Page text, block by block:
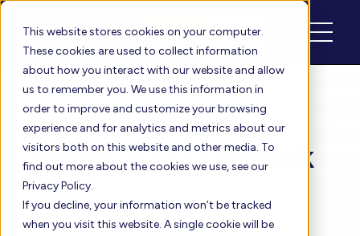
This website stores cookies on your computer.
These cookies are used to collect information
about how you interact with our website and allow
us to remember you. We use this information in
order to improve and customize your browsing
experience and for analytics and metrics about our
visitors both on this website and other media. To
find out more about the cookies we use, see our
Privacy Policy.
If you decline, your information won’t be tracked
when you visit this website. A single cookie will be
Schedule Login
Floreo Blog
Floreo 2022 Outlook
ByVijay| Feb 11, 2022